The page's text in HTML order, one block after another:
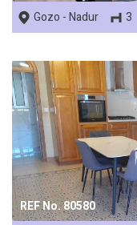
Gozo - Nadur 3
REF No. 80580